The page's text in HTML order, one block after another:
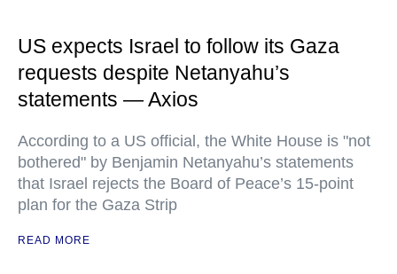
US expects Israel to follow its Gaza
requests despite Netanyahu’s
statements — Axios
According to a US official, the White House is "not
bothered" by Benjamin Netanyahu’s statements
that Israel rejects the Board of Peace’s 15-point
plan for the Gaza Strip
READ MORE